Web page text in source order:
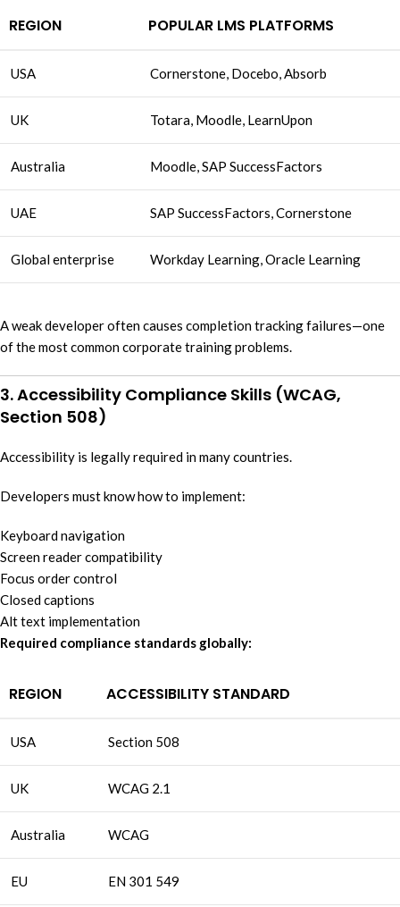
REGION POPULAR LMS PLATFORMS
USA Cornerstone, Docebo, Absorb
UK Totara, Moodle, LearnUpon
Australia Moodle, SAP SuccessFactors
UAE SAP SuccessFactors, Cornerstone
Global enterprise Workday Learning, Oracle Learning
A weak developer often causes completion tracking failures—one
of the most common corporate training problems.
3. Accessibility Compliance Skills (WCAG,
Section 508)
Accessibility is legally required in many countries.
Developers must know how to implement:
Keyboard navigation
Screen reader compatibility
Focus order control
Closed captions
Alt text implementation
Required compliance standards globally:
REGION ACCESSIBILITY STANDARD
USA Section 508
UK WCAG 2.1
Australia WCAG
EU EN 301 549